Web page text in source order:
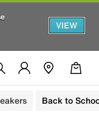
VIEW
Back to